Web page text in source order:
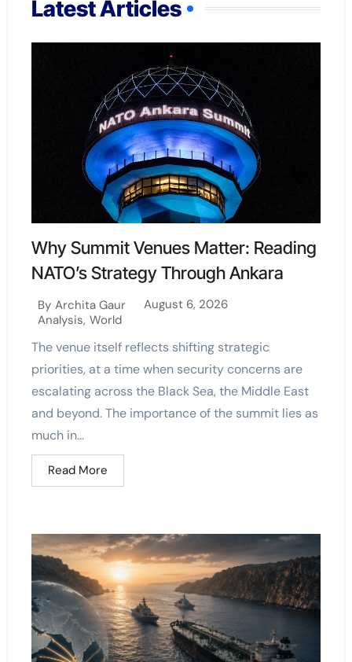
Latest Articles
Why Summit Venues Matter: Reading
NATO’s Strategy Through Ankara
By Archita Gaur
August 6, 2026
Analysis, World
The venue itself reflects shifting strategic
priorities, at a time when security concerns are
escalating across the Black Sea, the Middle East
and beyond. The importance of the summit lies as
much in...
Read More